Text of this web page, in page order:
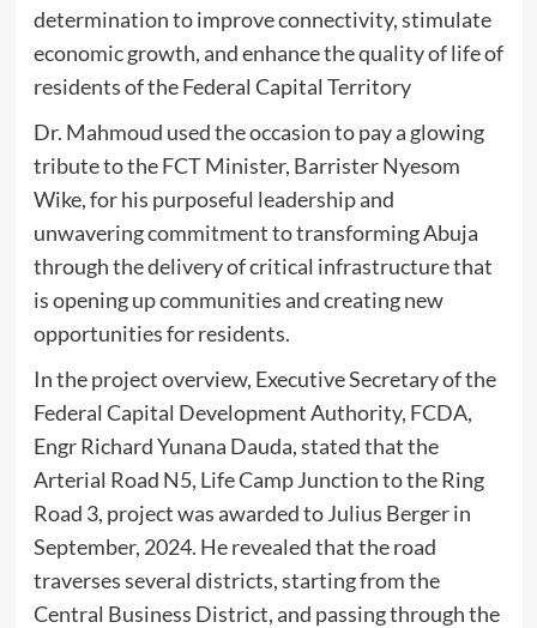
determination to improve connectivity, stimulate
economic growth, and enhance the quality of life of
residents of the Federal Capital Territory
Dr. Mahmoud used the occasion to pay a glowing
tribute to the FCT Minister, Barrister Nyesom
Wike, for his purposeful leadership and
unwavering commitment to transforming Abuja
through the delivery of critical infrastructure that
is opening up communities and creating new
opportunities for residents.
In the project overview, Executive Secretary of the
Federal Capital Development Authority, FCDA,
Engr Richard Yunana Dauda, stated that the
Arterial Road N5, Life Camp Junction to the Ring
Road 3, project was awarded to Julius Berger in
September, 2024. He revealed that the road
traverses several districts, starting from the
Central Business District, and passing through the